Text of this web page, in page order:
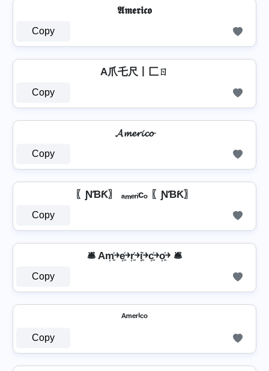
𝕬𝖒𝖊𝖗𝖎𝖈𝖔
Copy
A爪乇尺丨匚ㄖ
Copy
𝓐𝓶𝓮𝓻𝓲𝓬𝓸
Copy
〖ƝƁƘ〗 ₐₘₑᵣᵢcₒ 〖ƝƁƘ〗
Copy
🛎️ Am͎͍͐￫e͎͍͐￫r͎͍͐￫i͎͍͐￫c͎͍͐￫o͎͍͐￫ 🛎️
Copy
ᴬᵐᵉʳⁱᶜᵒ
Copy